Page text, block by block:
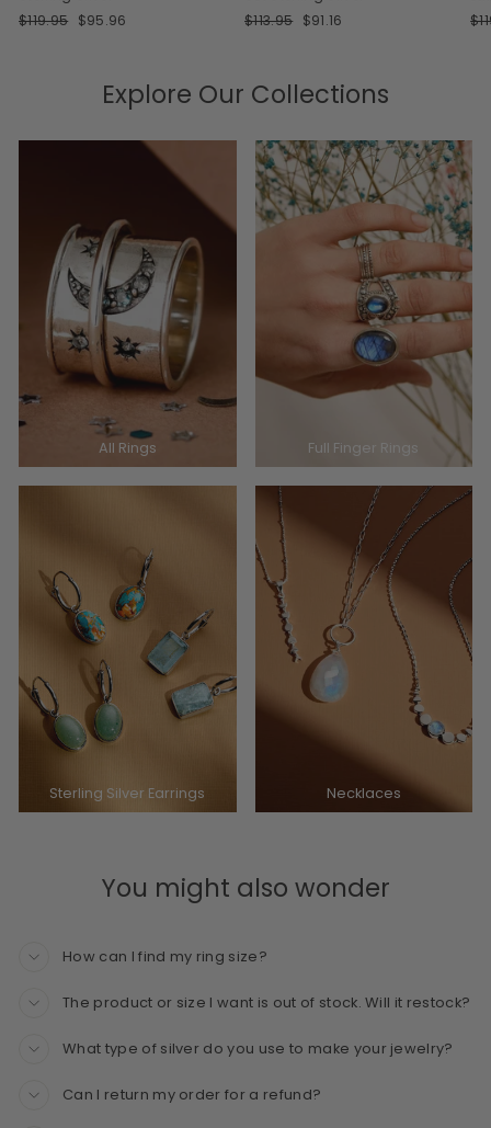
Regular
$119.95 Sale
$95.96
Regular
$113.95 Sale
$91.16
Explore Our Collections
All Rings Full Finger Rings
Sterling Silver Earrings Necklaces
You might also wonder
How can I find my ring size?
The product or size I want is out of stock. Will it restock?
What type of silver do you use to make your jewelry?
Can I return my order for a refund?